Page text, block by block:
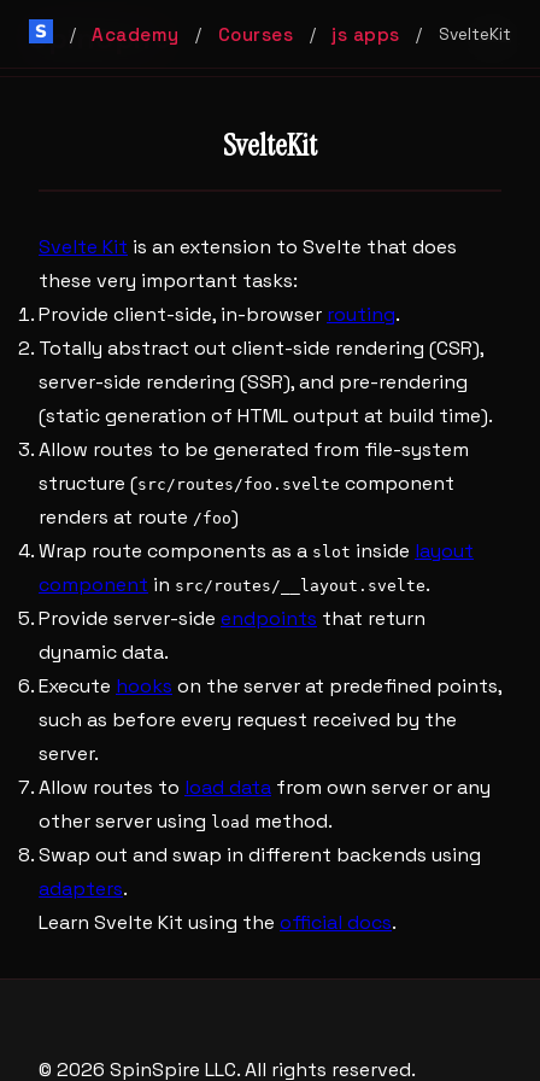
SpinSpire
/ Academy / Courses / js apps / SvelteKit
SvelteKit
Svelte Kit is an extension to Svelte that does
these very important tasks:
Provide client-side, in-browser routing.
Totally abstract out client-side rendering (CSR),
server-side rendering (SSR), and pre-rendering
(static generation of HTML output at build time).
Allow routes to be generated from file-system
structure (src/routes/foo.svelte component
renders at route /foo)
Wrap route components as a slot inside layout
component in src/routes/__layout.svelte.
Provide server-side endpoints that return
dynamic data.
Execute hooks on the server at predefined points,
such as before every request received by the
server.
Allow routes to load data from own server or any
other server using load method.
Swap out and swap in different backends using
adapters.
Learn Svelte Kit using the official docs.
© 2026 SpinSpire LLC. All rights reserved.